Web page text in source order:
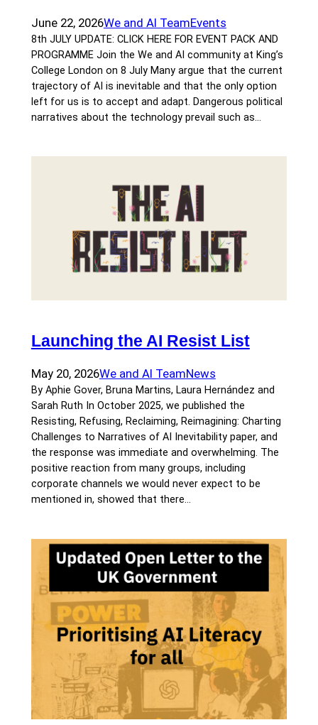
June 22, 2026We and AI TeamEvents
8th JULY UPDATE: CLICK HERE FOR EVENT PACK AND
PROGRAMME Join the We and AI community at King’s
College London on 8 July Many argue that the current
trajectory of AI is inevitable and that the only option
left for us is to accept and adapt. Dangerous political
narratives about the technology prevail such as…
Launching the AI Resist List
May 20, 2026We and AI TeamNews
By Aphie Gover, Bruna Martins, Laura Hernández and
Sarah Ruth In October 2025, we published the
Resisting, Refusing, Reclaiming, Reimagining: Charting
Challenges to Narratives of AI Inevitability paper, and
the response was immediate and overwhelming. The
positive reaction from many groups, including
corporate channels we would never expect to be
mentioned in, showed that there…